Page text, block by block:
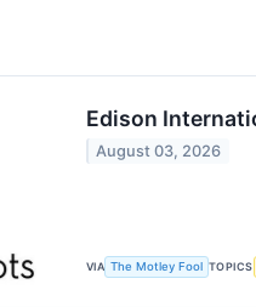
Edison
August 03, 2026
VIA The Motley Fool TOPICS